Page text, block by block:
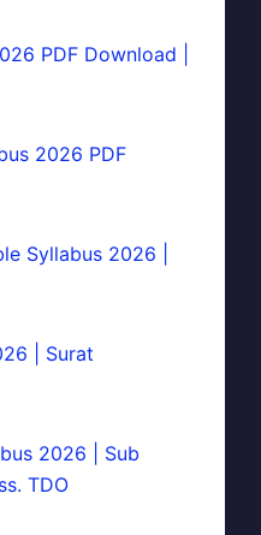
PDF Download |
2026 PDF
Syllabus 2026 |
| Surat
2026 | Sub
TDO